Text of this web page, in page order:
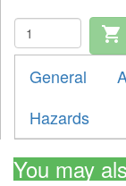
shopping_cart
General
Hazards
You may